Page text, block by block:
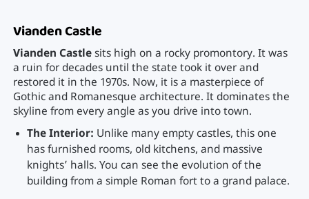
Vianden Castle
Vianden Castlesits high on a rocky promontory. It was
a ruin for decades until the state took it over and
restored it in the 1970s. Now, it is a masterpiece of
Gothic and Romanesque architecture. It dominates the
skyline from every angle as you drive into town.
The Interior: Unlike many empty castles, this one
has furnished rooms, old kitchens, and massive
knights’ halls. You can see the evolution of the
building from a simple Roman fort to a grand palace.